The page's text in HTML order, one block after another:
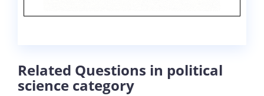
Related Questions in political
science category